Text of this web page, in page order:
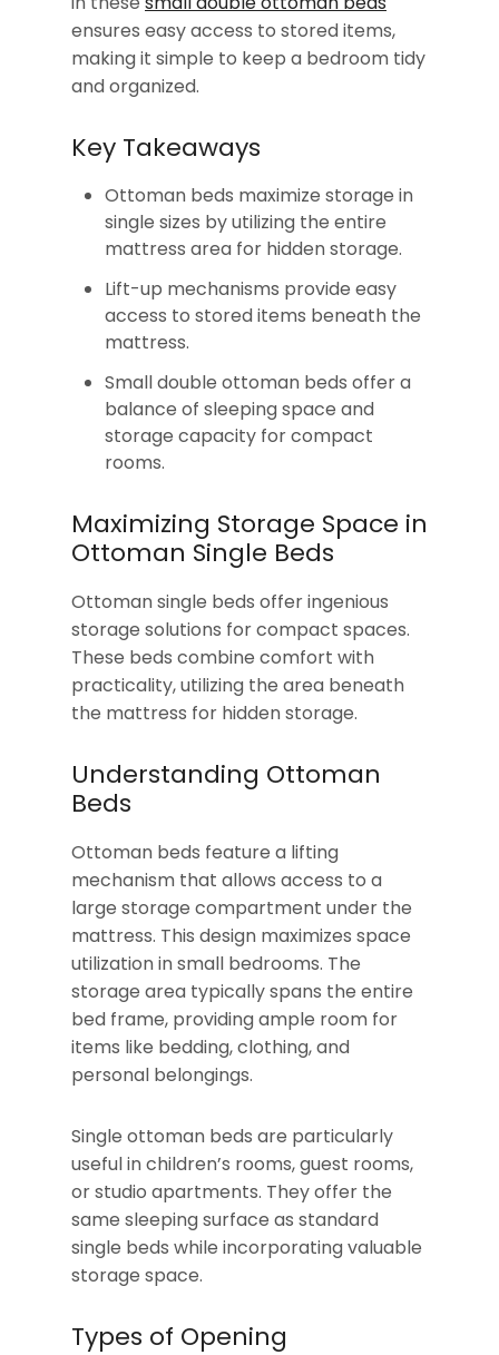
ensures easy access to stored items,
making it simple to keep a bedroom tidy
and organized.
Key Takeaways
Ottoman beds maximize storage in
single sizes by utilizing the entire
mattress area for hidden storage.
Lift-up mechanisms provide easy
access to stored items beneath the
mattress.
Small double ottoman beds offer a
balance of sleeping space and
storage capacity for compact
rooms.
Maximizing Storage Space in
Ottoman Single Beds
Ottoman single beds offer ingenious
storage solutions for compact spaces.
These beds combine comfort with
practicality, utilizing the area beneath
the mattress for hidden storage.
Understanding Ottoman
Beds
Ottoman beds feature a lifting
mechanism that allows access to a
large storage compartment under the
mattress. This design maximizes space
utilization in small bedrooms. The
storage area typically spans the entire
bed frame, providing ample room for
items like bedding, clothing, and
personal belongings.
Single ottoman beds are particularly
useful in children’s rooms, guest rooms,
or studio apartments. They offer the
same sleeping surface as standard
single beds while incorporating valuable
storage space.
Types of Opening